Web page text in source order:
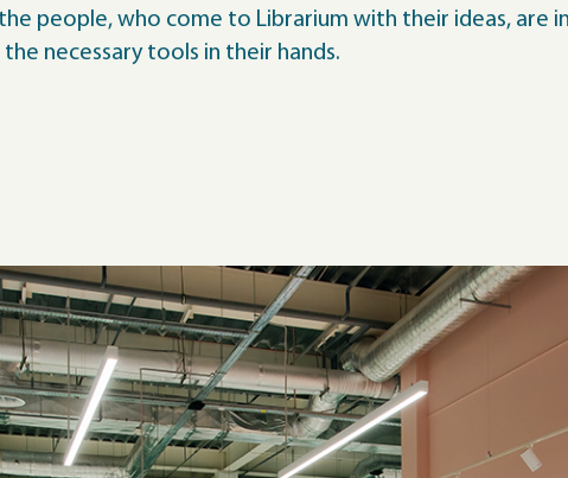
people, who come to Librarium with their ideas, are
necessary tools in their hands.